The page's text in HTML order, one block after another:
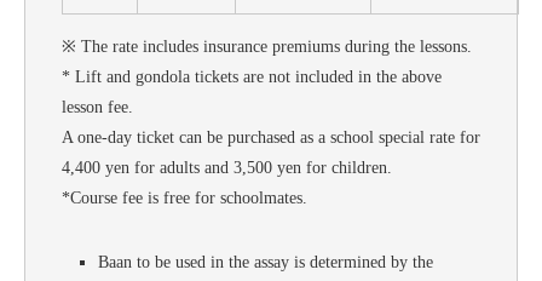
※ The rate includes insurance premiums during the lessons.
* Lift and gondola tickets are not included in the above
lesson fee.
A one-day ticket can be purchased as a school special rate for
4,400 yen for adults and 3,500 yen for children.
*Course fee is free for schoolmates.
Baan to be used in the assay is determined by the